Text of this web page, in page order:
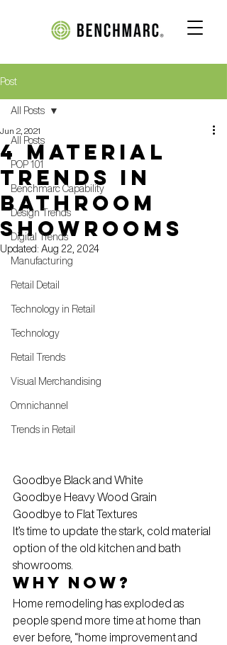
Post
All Posts
POP 101
Benchmarc Capability
Design Trends
Digital Trends
Manufacturing
Retail Detail
Technology in Retail
Technology
Retail Trends
Visual Merchandising
Omnichannel
Trends in Retail
All Posts
4 Material
Trends in
Bathroom
Showrooms
Jun 2, 2021
Updated: Aug 22, 2024
Goodbye Black and White
Goodbye Heavy Wood Grain
Goodbye to Flat Textures
It’s time to update the stark, cold material
option of the old kitchen and bath
showrooms.
Why now?
Home remodeling has exploded as
people spend more time at home than
ever before, “home improvement and